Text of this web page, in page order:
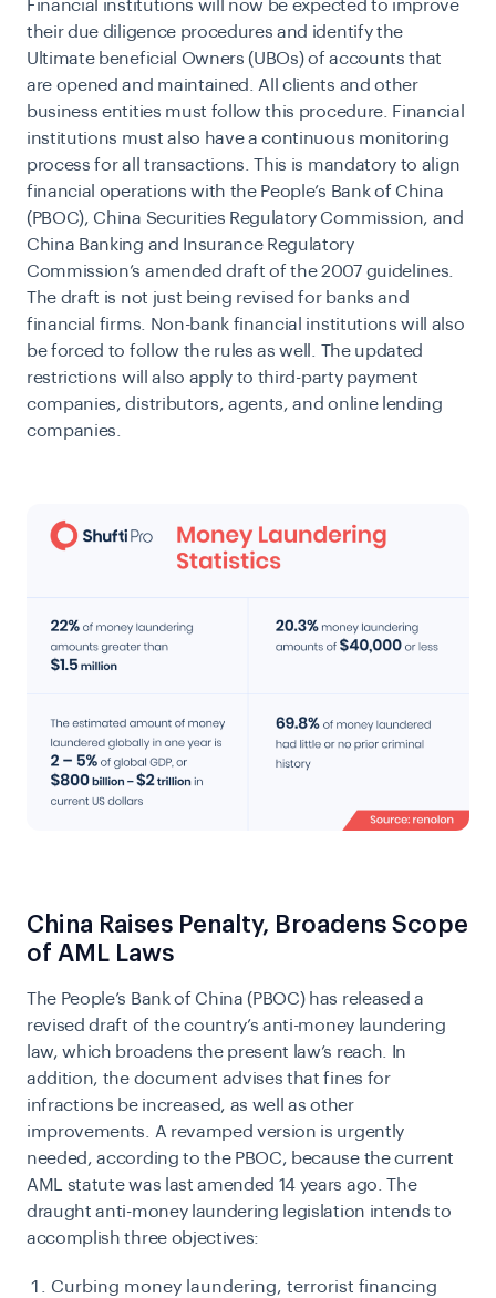
Financial institutions will now be expected to improve
their due diligence procedures and identify the
Ultimate beneficial Owners (UBOs) of accounts that
are opened and maintained. All clients and other
business entities must follow this procedure. Financial
institutions must also have a continuous monitoring
process for all transactions. This is mandatory to align
financial operations with the People’s Bank of China
(PBOC), China Securities Regulatory Commission, and
China Banking and Insurance Regulatory
Commission’s amended draft of the 2007 guidelines.
The draft is not just being revised for banks and
financial firms. Non-bank financial institutions will also
be forced to follow the rules as well. The updated
restrictions will also apply to third-party payment
companies, distributors, agents, and online lending
companies.
China Raises Penalty, Broadens Scope
of AML Laws
The People’s Bank of China (PBOC) has released a
revised draft of the country’s anti-money laundering
law, which broadens the present law’s reach. In
addition, the document advises that fines for
infractions be increased, as well as other
improvements. A revamped version is urgently
needed, according to the PBOC, because the current
AML statute was last amended 14 years ago. The
draught anti-money laundering legislation intends to
accomplish three objectives:
Curbing money laundering, terrorist financing